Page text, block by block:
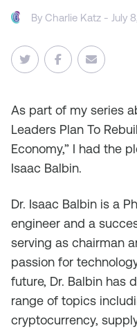
ByCharlie Katz - July
As part of my series
Leaders Plan To
Economy,” I had the
Isaac Balbin.
Dr. Isaac Balbin is a
engineer and a
serving as chairman
passion for
future, Dr. Balbin has
range of topics
cryptocurrency,